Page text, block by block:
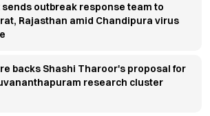
sends outbreak response team to
Rajasthan amid Chandipura virus
backs Shashi Tharoor's proposal for
research cluster